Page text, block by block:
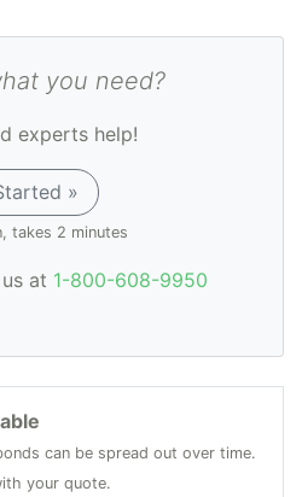
you need?
experts help!
»
takes 2 minutes
at 1-800-608-9950
can be spread out over time.
your quote.